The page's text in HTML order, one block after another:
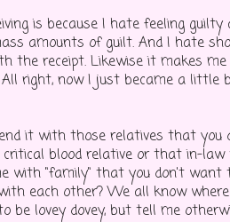
is because I hate feeling
amounts of guilt. And I hate
the receipt. Likewise it makes
right, now I just became a little
it with those relatives that you
blood relative or that in-
with "family" that you don't want
each other? We all know
be lovey dovey, but tell me